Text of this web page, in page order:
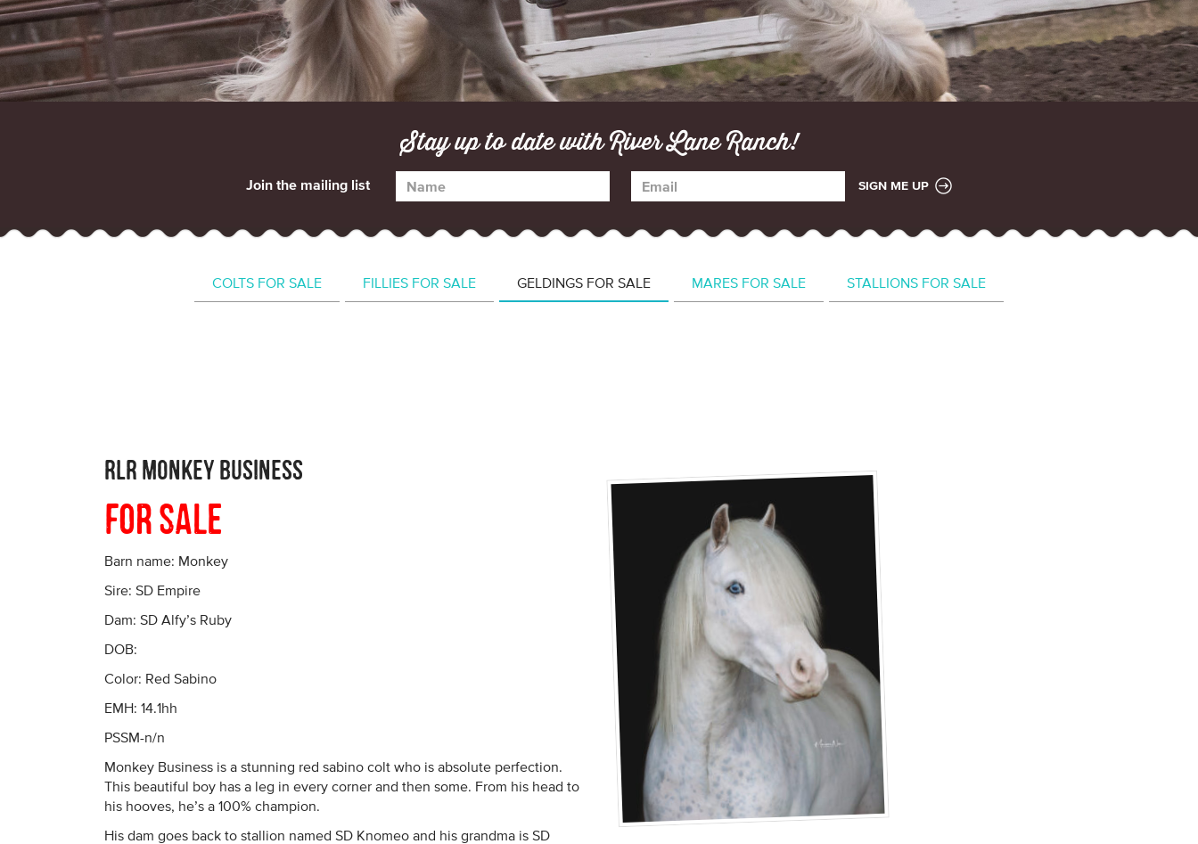
Stay up to date with River Lane Ranch!
Join the mailing list SIGN ME UP
COLTS FOR SALE FILLIES FOR SALE GELDINGS FOR SALE MARES FOR SALE STALLIONS FOR SALE
RLR Monkey Business
For Sale
Barn name: Monkey
Sire: SD Empire
Dam: SD Alfy’s Ruby
DOB:
Color: Red Sabino
EMH: 14.1hh
PSSM-n/n
Monkey Business is a stunning red sabino colt who is absolute perfection.
This beautiful boy has a leg in every corner and then some. From his head to
his hooves, he’s a 100% champion.
His dam goes back to stallion named SD Knomeo and his grandma is SD